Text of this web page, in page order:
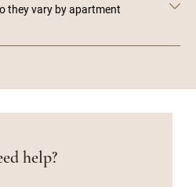
they vary by apartment
help?